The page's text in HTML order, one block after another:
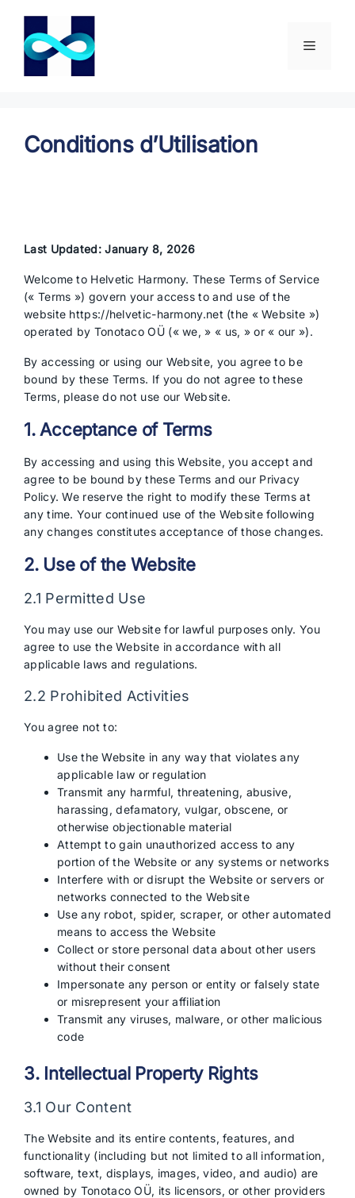
contenu
Menu
Conditions d’Utilisation
Last Updated: January 8, 2026
Welcome to Helvetic Harmony. These Terms of Service
(« Terms ») govern your access to and use of the
website https://helvetic-harmony.net (the « Website »)
operated by Tonotaco OÜ (« we, » « us, » or « our »).
By accessing or using our Website, you agree to be
bound by these Terms. If you do not agree to these
Terms, please do not use our Website.
1. Acceptance of Terms
By accessing and using this Website, you accept and
agree to be bound by these Terms and our Privacy
Policy. We reserve the right to modify these Terms at
any time. Your continued use of the Website following
any changes constitutes acceptance of those changes.
2. Use of the Website
2.1 Permitted Use
You may use our Website for lawful purposes only. You
agree to use the Website in accordance with all
applicable laws and regulations.
2.2 Prohibited Activities
You agree not to:
Use the Website in any way that violates any
applicable law or regulation
Transmit any harmful, threatening, abusive,
harassing, defamatory, vulgar, obscene, or
otherwise objectionable material
Attempt to gain unauthorized access to any
portion of the Website or any systems or networks
Interfere with or disrupt the Website or servers or
networks connected to the Website
Use any robot, spider, scraper, or other automated
means to access the Website
Collect or store personal data about other users
without their consent
Impersonate any person or entity or falsely state
or misrepresent your affiliation
Transmit any viruses, malware, or other malicious
code
3. Intellectual Property Rights
3.1 Our Content
The Website and its entire contents, features, and
functionality (including but not limited to all information,
software, text, displays, images, video, and audio) are
owned by Tonotaco OÜ, its licensors, or other providers